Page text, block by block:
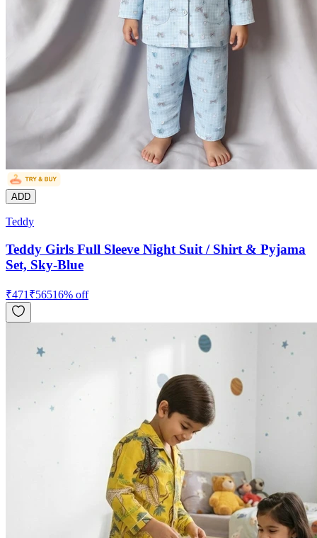
ADD
Teddy
Teddy Girls Full Sleeve Night Suit / Shirt & Pyjama
Set, Sky-Blue
₹471 ₹56516% off